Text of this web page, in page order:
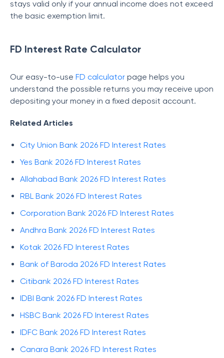
stays valid only if your annual income does not exceed
the basic exemption limit.
FD Interest Rate Calculator
Our easy-to-use FD calculator page helps you
understand the possible returns you may receive upon
depositing your money in a fixed deposit account.
Related Articles
City Union Bank 2026 FD Interest Rates
Yes Bank 2026 FD Interest Rates
Allahabad Bank 2026 FD Interest Rates
RBL Bank 2026 FD Interest Rates
Corporation Bank 2026 FD Interest Rates
Andhra Bank 2026 FD Interest Rates
Kotak 2026 FD Interest Rates
Bank of Baroda 2026 FD Interest Rates
Citibank 2026 FD Interest Rates
IDBI Bank 2026 FD Interest Rates
HSBC Bank 2026 FD Interest Rates
IDFC Bank 2026 FD Interest Rates
Canara Bank 2026 FD Interest Rates